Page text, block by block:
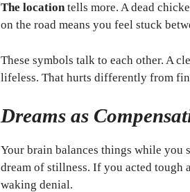
The locationtells more. A dead
on the road means you feel stuck
These symbols talk to each other. A
lifeless. That hurts differently from
Dreams as
Your brain balances things while you
dream of stillness. If you acted tough
waking denial.